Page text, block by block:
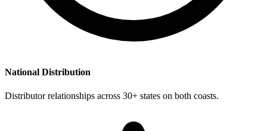
National Distribution
Distributor relationships across 30+ states on both coasts.